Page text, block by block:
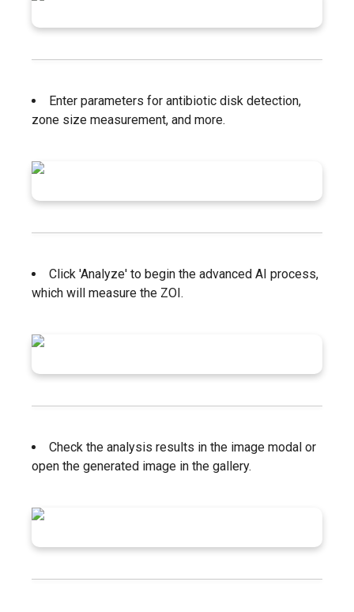
Enter parameters for antibiotic disk detection,
zone size measurement, and more.
Click 'Analyze' to begin the advanced AI process,
which will measure the ZOI.
Check the analysis results in the image modal or
open the generated image in the gallery.